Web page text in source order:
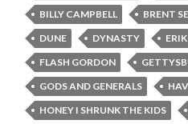
BILLY CAMPBELL
BRENT
DUNE
DYNASTY
FLASH GORDON
GODS AND GENERALS
HONEY I SHRUNK THE KIDS